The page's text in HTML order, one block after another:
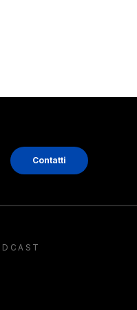
Contatti